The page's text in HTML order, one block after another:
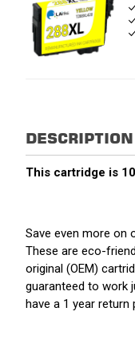
DESCRIPTION
This cartridge is
Save even more on
These are eco-
original (OEM)
guaranteed to work
have a 1 year